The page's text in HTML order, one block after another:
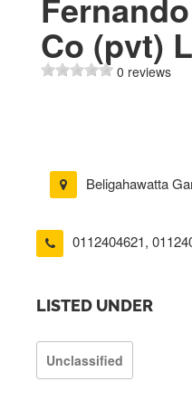
Co (pvt)
0 reviews
Beligahawatta
0112404621,
LISTED UNDER
Unclassified